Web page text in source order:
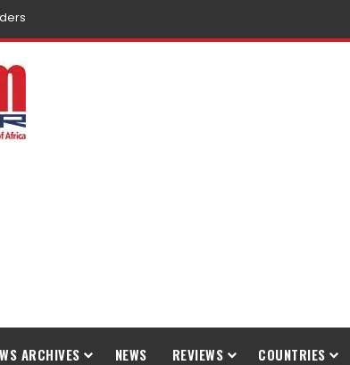
ARCHIVES NEWS REVIEWS COUNTRIES